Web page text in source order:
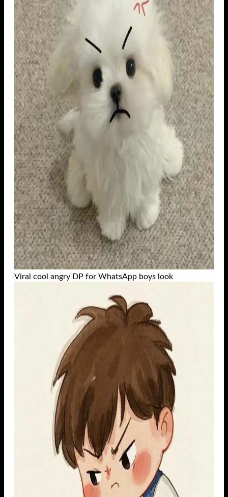
Viral cool angry DP for WhatsApp boys look